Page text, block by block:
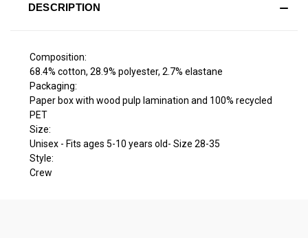
DESCRIPTION
Composition:
68.4% cotton, 28.9% polyester, 2.7% elastane
Packaging:
Paper box with wood pulp lamination and 100% recycled
PET
Size:
Unisex - Fits ages 5-10 years old- Size 28-35
Style:
Crew